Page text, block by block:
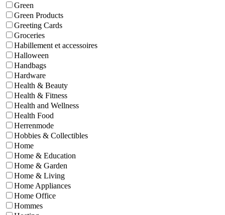
Green
Green Products
Greeting Cards
Groceries
Habillement et accessoires
Halloween
Handbags
Hardware
Health & Beauty
Health & Fitness
Health and Wellness
Health Food
Herrenmode
Hobbies & Collectibles
Home
Home & Education
Home & Garden
Home & Living
Home Appliances
Home Office
Hommes